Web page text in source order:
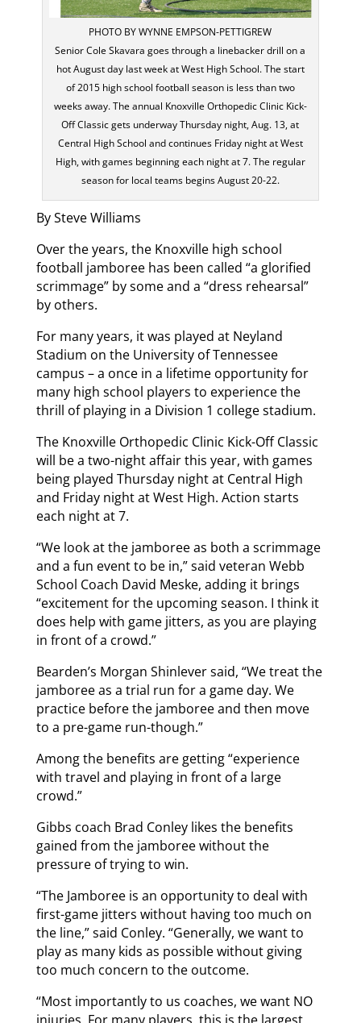
PHOTO BY WYNNE EMPSON-PETTIGREW
Senior Cole Skavara goes through a linebacker drill on a
hot August day last week at West High School. The start
of 2015 high school football season is less than two
weeks away. The annual Knoxville Orthopedic Clinic Kick-
Off Classic gets underway Thursday night, Aug. 13, at
Central High School and continues Friday night at West
High, with games beginning each night at 7. The regular
season for local teams begins August 20-22.
By Steve Williams
Over the years, the Knoxville high school
football jamboree has been called “a glorified
scrimmage” by some and a “dress rehearsal”
by others.
For many years, it was played at Neyland
Stadium on the University of Tennessee
campus – a once in a lifetime opportunity for
many high school players to experience the
thrill of playing in a Division 1 college stadium.
The Knoxville Orthopedic Clinic Kick-Off Classic
will be a two-night affair this year, with games
being played Thursday night at Central High
and Friday night at West High. Action starts
each night at 7.
“We look at the jamboree as both a scrimmage
and a fun event to be in,” said veteran Webb
School Coach David Meske, adding it brings
“excitement for the upcoming season. I think it
does help with game jitters, as you are playing
in front of a crowd.”
Bearden’s Morgan Shinlever said, “We treat the
jamboree as a trial run for a game day. We
practice before the jamboree and then move
to a pre-game run-though.”
Among the benefits are getting “experience
with travel and playing in front of a large
crowd.”
Gibbs coach Brad Conley likes the benefits
gained from the jamboree without the
pressure of trying to win.
“The Jamboree is an opportunity to deal with
first-game jitters without having too much on
the line,” said Conley. “Generally, we want to
play as many kids as possible without giving
too much concern to the outcome.
“Most importantly to us coaches, we want NO